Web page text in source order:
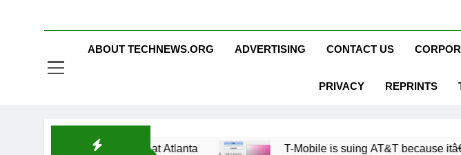
ABOUT TECHNEWS.ORG ADVERTISING CONTACT US
PRIVACY REPRINTS
Oral-B USA 500 at Atlanta T-Mobile is suing AT&T because itâ€™s